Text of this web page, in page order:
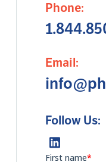
Phone:
Email:
Follow Us: